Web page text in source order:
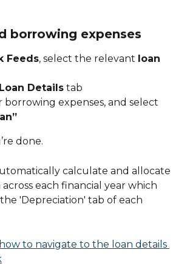
borrowing expenses
Feeds, select the relevant loan
Loan Details tab
borrowing expenses, and select
done.
calculate and allocate
each financial year which
'Depreciation' tab of each